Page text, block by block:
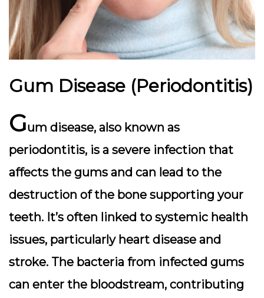
Gum Disease (Periodontitis)
Gum disease, also known as
periodontitis, is a severe infection that
affects the gums and can lead to the
destruction of the bone supporting your
teeth. It’s often linked to systemic health
issues, particularly heart disease and
stroke. The bacteria from infected gums
can enter the bloodstream, contributing